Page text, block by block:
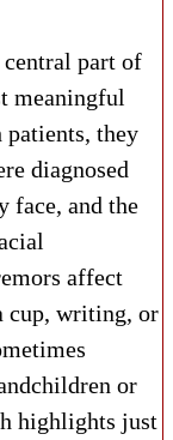
part of
meaningful
they
diagnosed
face, and the
affect
cup, writing, or
or
highlights just